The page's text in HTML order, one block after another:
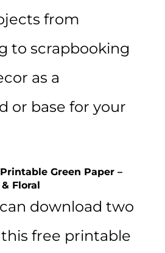
from
to scrapbooking
as a
or base for your
Green Paper –
Floral
download two
free printable